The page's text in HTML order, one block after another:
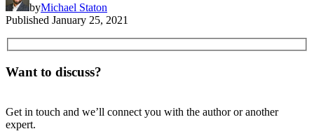
byMichael Staton
Published January 25, 2021
Want to discuss?
Get in touch and we’ll connect you with the author or another
expert.